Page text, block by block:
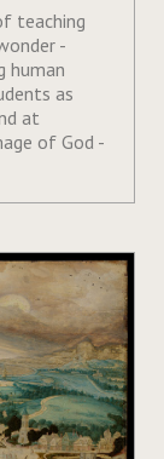
teaching
-
human
as
at
of God -